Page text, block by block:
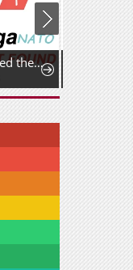
I Kidnapped the Youngest Daughter of the Sichuan Tang Clan